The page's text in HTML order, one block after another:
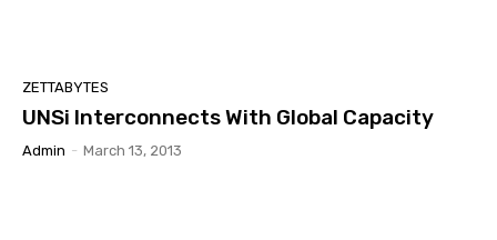
ZETTABYTES
UNSi Interconnects With Global Capacity
Admin - March 13, 2013